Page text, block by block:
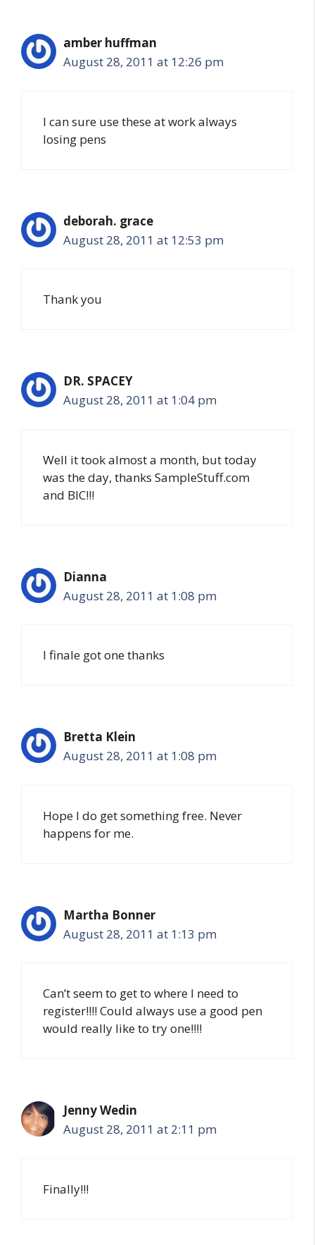
amber huffman
August 28, 2011 at 12:26 pm
I can sure use these at work always
losing pens
deborah. grace
August 28, 2011 at 12:53 pm
Thank you
DR. SPACEY
August 28, 2011 at 1:04 pm
Well it took almost a month, but today
was the day, thanks SampleStuff.com
and BIC!!!
Dianna
August 28, 2011 at 1:08 pm
I finale got one thanks
Bretta Klein
August 28, 2011 at 1:08 pm
Hope I do get something free. Never
happens for me.
Martha Bonner
August 28, 2011 at 1:13 pm
Can’t seem to get to where I need to
register!!!! Could always use a good pen
would really like to try one!!!!
Jenny Wedin
August 28, 2011 at 2:11 pm
Finally!!!